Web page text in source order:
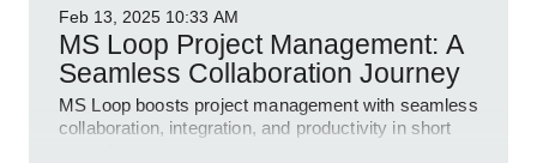
Feb 13, 2025 10:33 AM
MS Loop Project Management: A
Seamless Collaboration Journey
MS Loop boosts project management with seamless
collaboration, integration, and productivity in short